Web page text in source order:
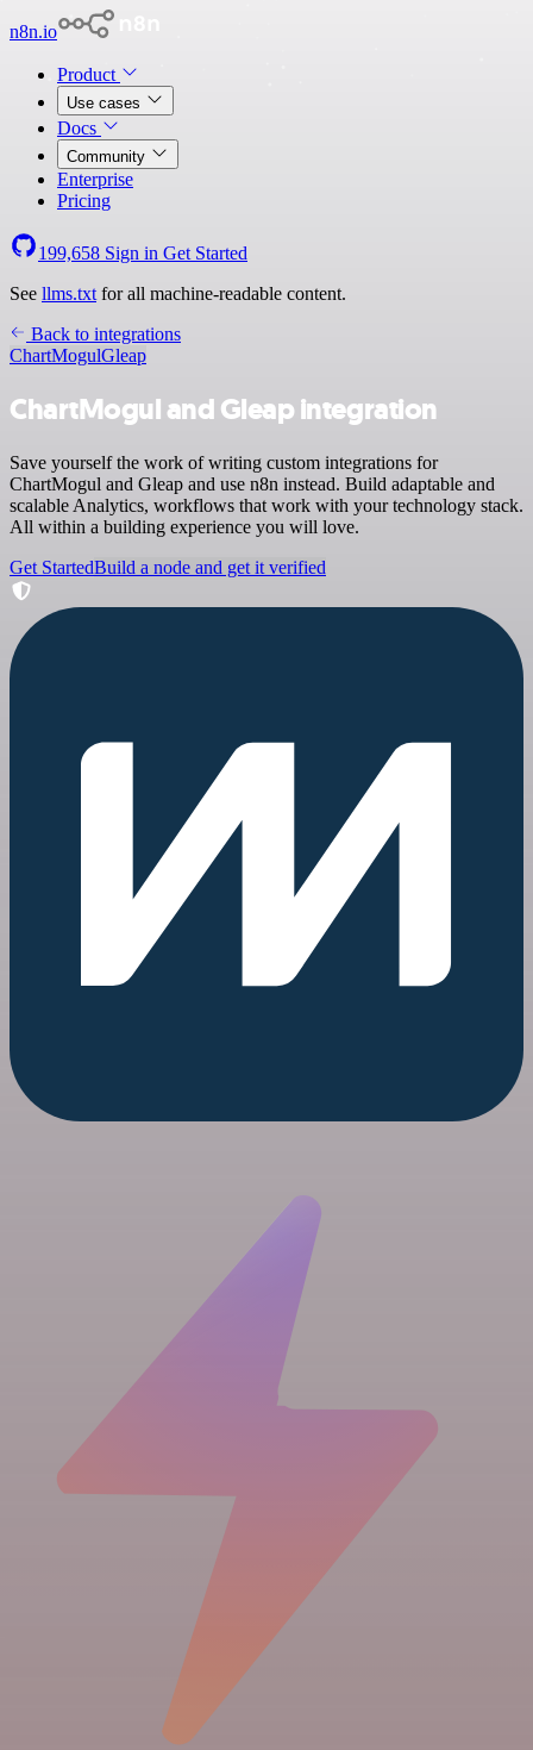
n8n.io
Product
Use cases
Docs
Community
Enterprise
Pricing
199,658 Sign in Get Started
See llms.txt for all machine-readable content.
Back to integrations
ChartMogulGleap
ChartMogul and Gleap integration
Save yourself the work of writing custom integrations for
ChartMogul and Gleap and use n8n instead. Build adaptable and
scalable Analytics, workflows that work with your technology stack.
All within a building experience you will love.
Get StartedBuild a node and get it verified